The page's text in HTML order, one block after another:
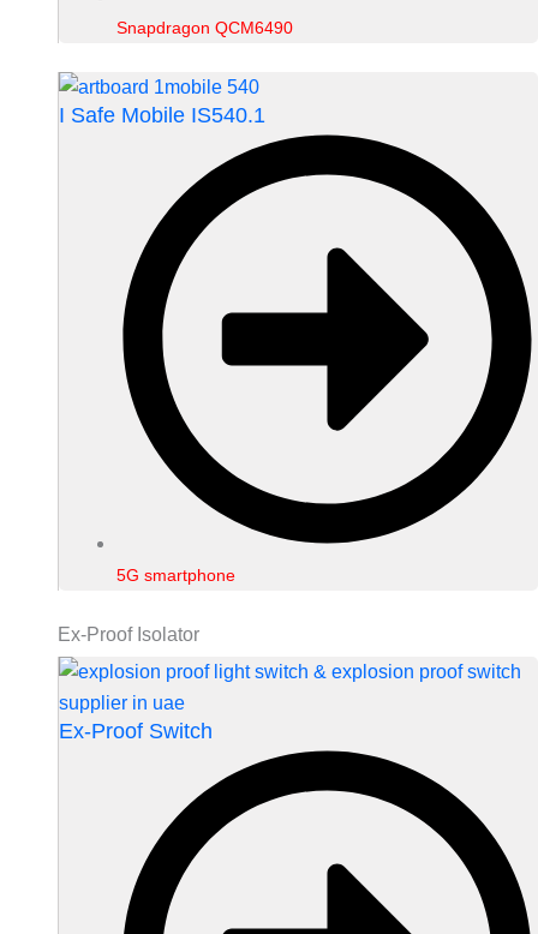
Snapdragon QCM6490
I Safe Mobile IS540.1
5G smartphone
Ex-Proof Isolator
Ex-Proof Switch